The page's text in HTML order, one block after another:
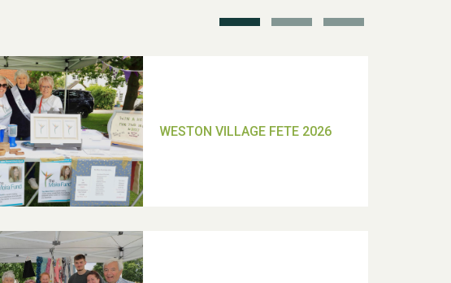
TUI Holiday Prize Draw